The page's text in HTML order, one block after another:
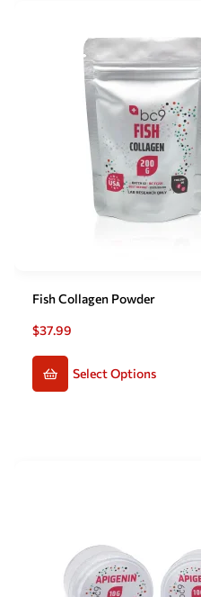
Fish Collagen Powder
$37.99
Select Options